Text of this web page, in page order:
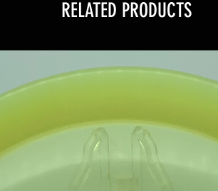
RELATED PRODUCTS